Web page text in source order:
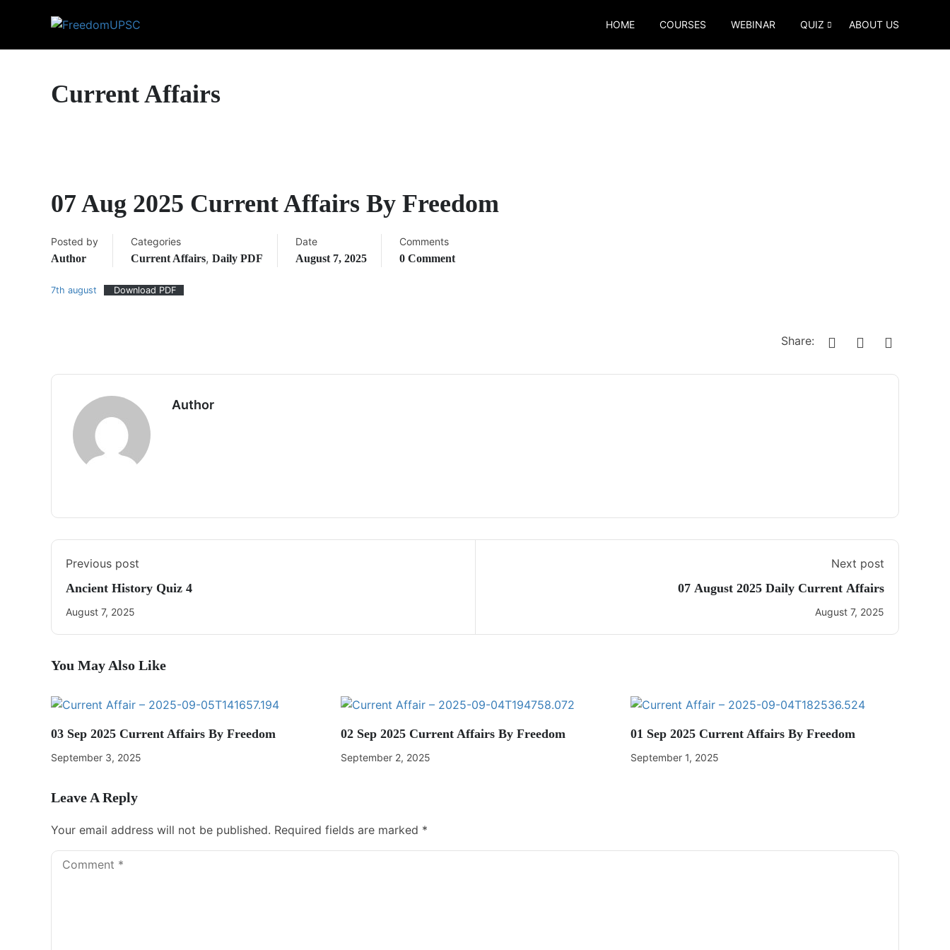
HOME COURSES WEBINAR QUIZ ABOUT US
Current Affairs
07 Aug 2025 Current Affairs By Freedom
Posted by
Author
Categories
Current Affairs, Daily PDF
Date
August 7, 2025
Comments
0 Comment
7th august Download PDF
Share:
Author
Previous post
Ancient History Quiz 4
August 7, 2025
Next post
07 August 2025 Daily Current Affairs
August 7, 2025
You May Also Like
03 Sep 2025 Current Affairs By Freedom
September 3, 2025
02 Sep 2025 Current Affairs By Freedom
September 2, 2025
01 Sep 2025 Current Affairs By Freedom
September 1, 2025
Leave A Reply
Your email address will not be published. Required fields are marked *